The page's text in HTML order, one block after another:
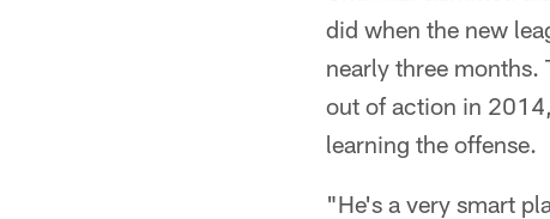
did when the new
nearly three
out of action in
learning the offense.
"He's a very smart